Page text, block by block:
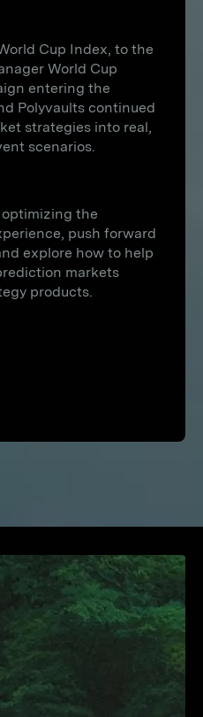
Cup Index, to the
World Cup
entering the
Polyvaults continued
strategies into real,
scenarios.
the
push forward
explore how to help
markets
products.